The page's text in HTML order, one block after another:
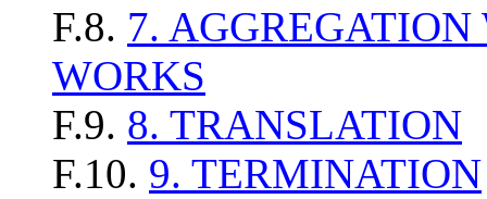
F.8. 7.
WORKS
F.9. 8. TRANSLATION
F.10. 9. TERMINATION